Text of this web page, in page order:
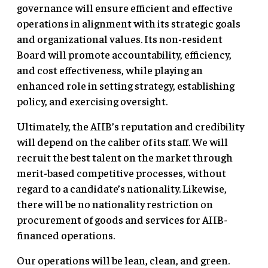
governance will ensure efficient and effective
operations in alignment with its strategic goals
and organizational values. Its non-resident
Board will promote accountability, efficiency,
and cost effectiveness, while playing an
enhanced role in setting strategy, establishing
policy, and exercising oversight.
Ultimately, the AIIB’s reputation and credibility
will depend on the caliber of its staff. We will
recruit the best talent on the market through
merit-based competitive processes, without
regard to a candidate’s nationality. Likewise,
there will be no nationality restriction on
procurement of goods and services for AIIB-
financed operations.
Our operations will be lean, clean, and green.